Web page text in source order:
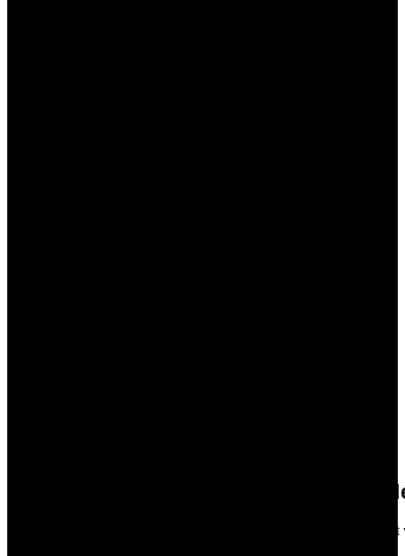
Seastemia S.A. Joins the Majesty
Majesty is pleased to announce the signing of a dealership